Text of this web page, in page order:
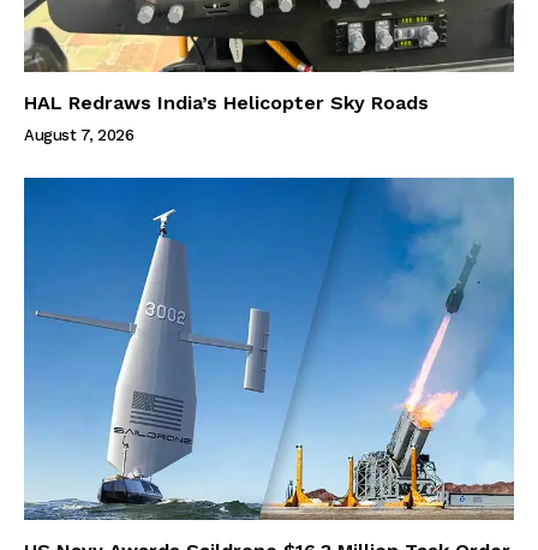
HAL Redraws India’s Helicopter Sky Roads
August 7, 2026